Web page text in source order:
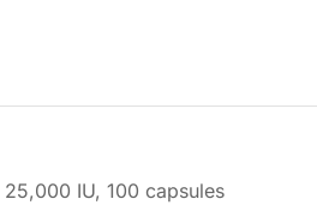
IU, 100 capsules